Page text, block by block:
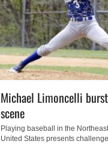
Ryne Nelson
Isaiah Campbell
Greg Jones is
Michael Limoncelli
scene
Playing baseball in the
United States presents